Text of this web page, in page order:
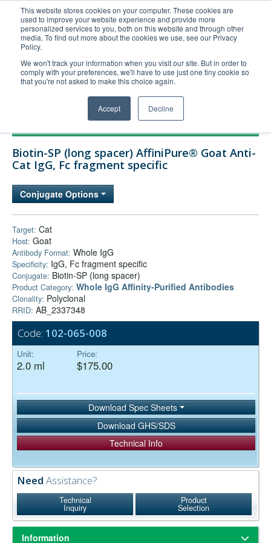
This website stores cookies on your computer. These cookies are
used to improve your website experience and provide more
personalized services to you, both on this website and through other
media. To find out more about the cookies we use, see our Privacy
Policy.
We won't track your information when you visit our site. But in order to
comply with your preferences, we'll have to use just one tiny cookie so
that you're not asked to make this choice again.
Accept Decline
United+States
800-367-5296
Login/Register
Order Upload
Technical Support
Company
Biotin-SP (long spacer) AffiniPure® Goat Anti-
Cat IgG, Fc fragment specific
Conjugate Options
Target: Cat
Host: Goat
Antibody Format: Whole IgG
Specificity: IgG, Fc fragment specific
Conjugate: Biotin-SP (long spacer)
Product Category: Whole IgG Affinity-Purified Antibodies
Clonality: Polyclonal
RRID: AB_2337348
Code: 102-065-008
Unit:
2.0 ml
Price:
$175.00
Download Spec Sheets
Download GHS/SDS
Technical Info
Need Assistance?
Technical
Inquiry
Product
Selection
Information